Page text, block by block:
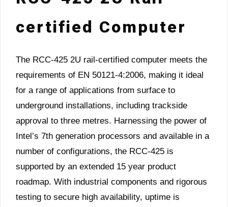
certified Computer
The RCC-425 2U rail-certified computer meets the
requirements of EN 50121-4:2006, making it ideal
for a range of applications from surface to
underground installations, including trackside
approval to three metres. Harnessing the power of
Intel’s 7th generation processors and available in a
number of configurations, the RCC-425 is
supported by an extended 15 year product
roadmap. With industrial components and rigorous
testing to secure high availability, uptime is